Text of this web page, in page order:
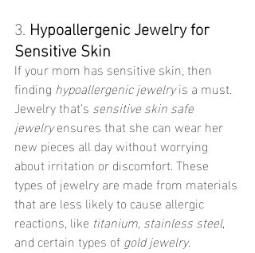
3. Hypoallergenic Jewelry for
Sensitive Skin
If your mom has sensitive skin, then
finding hypoallergenic jewelry is a must.
Jewelry that’s sensitive skin safe
jewelry ensures that she can wear her
new pieces all day without worrying
about irritation or discomfort. These
types of jewelry are made from materials
that are less likely to cause allergic
reactions, like titanium, stainless steel,
and certain types of gold jewelry.